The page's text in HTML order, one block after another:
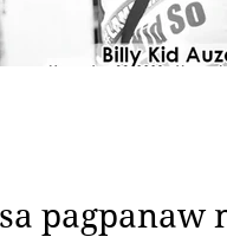
pagpanaw